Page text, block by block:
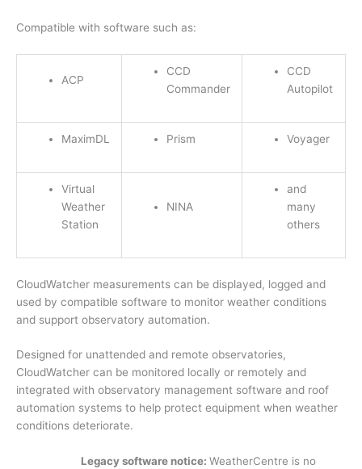
Compatible with software such as:
ACP
CCD
Commander
CCD
Autopilot
MaximDL Prism Voyager
Virtual
Weather
Station
NINA
and
many
others
CloudWatcher measurements can be displayed, logged and
used by compatible software to monitor weather conditions
and support observatory automation.
Designed for unattended and remote observatories,
CloudWatcher can be monitored locally or remotely and
integrated with observatory management software and roof
automation systems to help protect equipment when weather
conditions deteriorate.
Legacy software notice: WeatherCentre is no